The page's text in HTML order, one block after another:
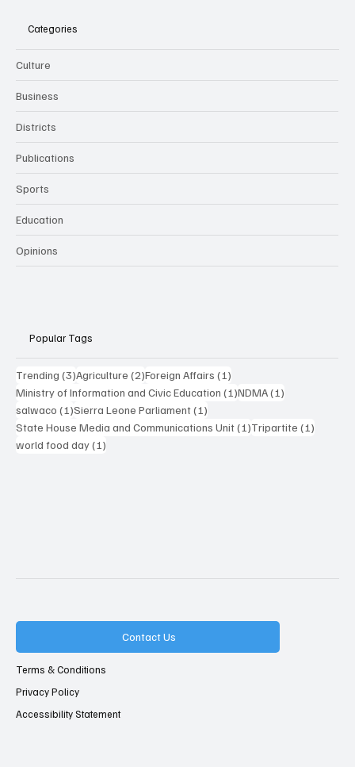
Categories
Culture
Business
Districts
Publications
Sports
Education
Opinions
Popular Tags
Trending (3)3 posts
Agriculture (2)2 posts
Foreign Affairs (1)
Ministry of Information and Civic Education (1)1 post
NDMA(1)
salwaco (1)1 post
Sierra Leone Parliament(1)
State House Media and Communications Unit(1)1 post
Tripartite (1)
world food day(1)
Contact Us
Terms & Conditions
Privacy Policy
Accessibility Statement